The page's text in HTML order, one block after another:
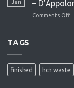
–
Jun
–
Comments Off
TAGS
finished hch waste